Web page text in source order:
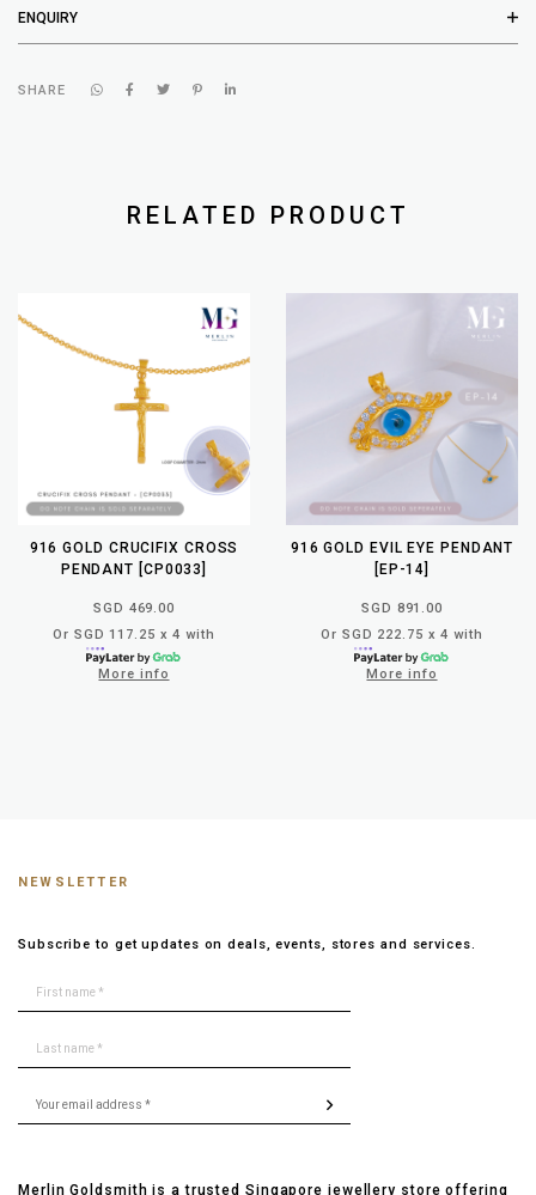
ENQUIRY
SHARE
RELATED PRODUCT
916 GOLD CRUCIFIX CROSS
PENDANT [CP0033]
SGD 469.00
Or SGD 117.25 x 4 with
More info
916 GOLD EVIL EYE PENDANT
[EP-14]
SGD 891.00
Or SGD 222.75 x 4 with
More info
NEWSLETTER
Subscribe to get updates on deals, events, stores and services.
Merlin Goldsmith is a trusted Singapore jewellery store offering